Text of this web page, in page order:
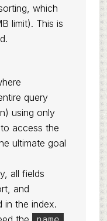
which
limit). This is
query
using only
access the
ultimate goal
all fields
and
in the index.